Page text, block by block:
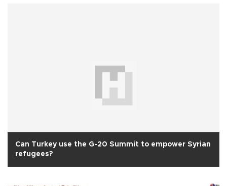
Can Turkey use the G-20 Summit to empower Syrian
refugees?